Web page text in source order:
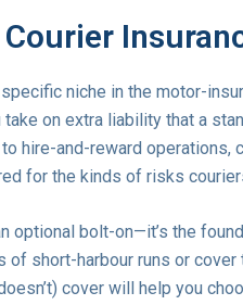
niche in the motor-
on extra liability that a
hire-and-reward operations,
for the kinds of risks
optional bolt-on—it’s the
of short-harbour runs or
cover will help you